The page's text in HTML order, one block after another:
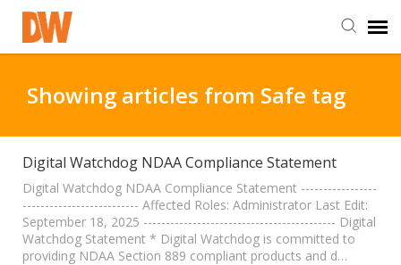
Staff Login
Customer Login
Support Resources
Showing articles from Safe tag
Digital Watchdog NDAA Compliance Statement
Digital Watchdog NDAA Compliance Statement -----------------
-------------------------- Affected Roles: Administrator Last Edit:
September 18, 2025 ------------------------------------------- Digital
Watchdog Statement * Digital Watchdog is committed to
providing NDAA Section 889 compliant products and d…